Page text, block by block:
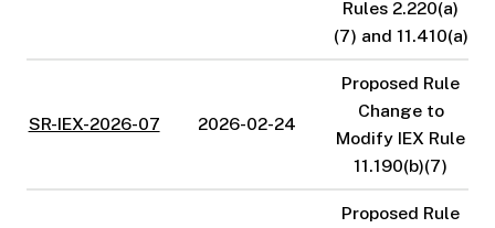
Rules 2.220(a)
(7) and 11.410(a)
SR-IEX-2026-07 2026-02-24
Proposed Rule
Change to
Modify IEX Rule
11.190(b)(7)
Proposed Rule